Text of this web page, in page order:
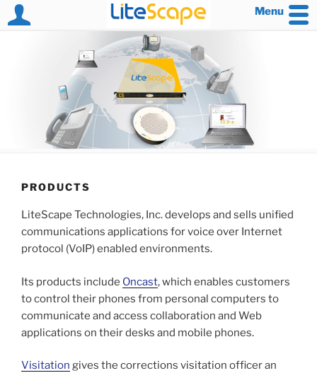
PRODUCTS
LiteScape Technologies, Inc. develops and sells unified
communications applications for voice over Internet
protocol (VoIP) enabled environments.
Its products include Oncast, which enables customers
to control their phones from personal computers to
communicate and access collaboration and Web
applications on their desks and mobile phones.
Visitation gives the corrections visitation officer an
Menu